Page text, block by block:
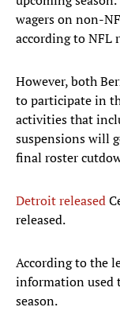
wagers on non-
according to NFL
However, both
to participate in
activities that
suspensions will
final roster
Detroit released
released.
According to the
information used
season.